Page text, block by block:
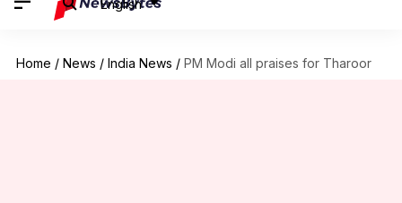
English
Home / News / India News / PM Modi all praises for Tharoor